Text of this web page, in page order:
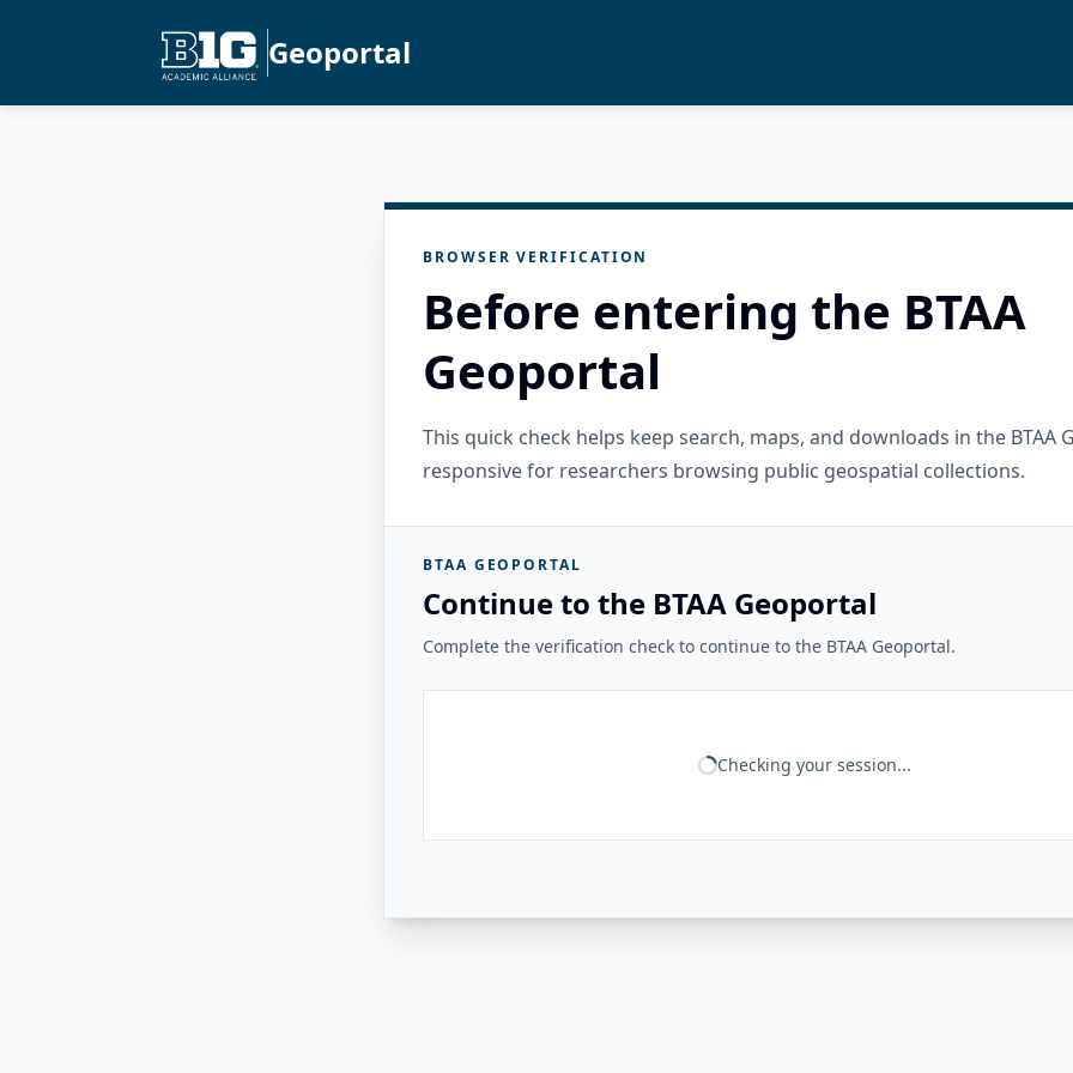
Geoportal
BROWSER VERIFICATION
Before entering the BTAA
Geoportal
This quick check helps keep search, maps, and downloads in the BTAA
responsive for researchers browsing public geospatial collections.
BTAA GEOPORTAL
Continue to the BTAA Geoportal
Complete the verification check to continue to the BTAA Geoportal.
Checking your session...